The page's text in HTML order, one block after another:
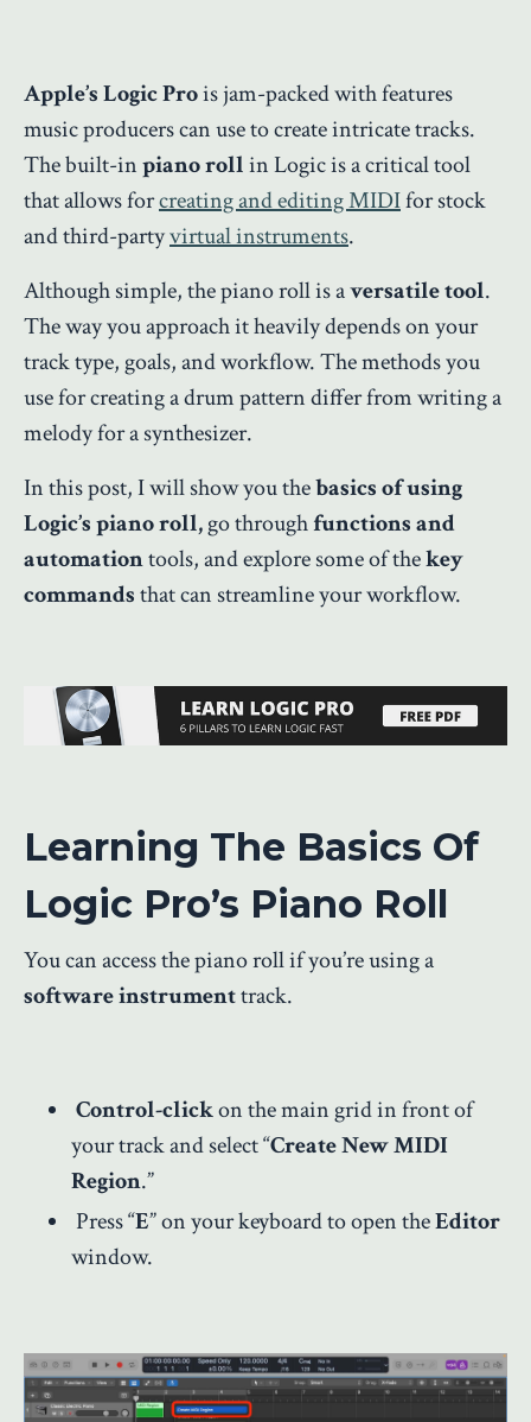
Apple’s Logic Prois jam-packed with features
music producers can use to create intricate tracks.
The built-inpiano rollin Logic is a critical tool
that allows forcreating and editing MIDIfor stock
and third-partyvirtual instruments.
Although simple, the piano roll is aversatile tool.
The way you approach it heavily depends on your
track type, goals, and workflow. The methods you
use for creating a drum pattern differ from writing a
melody for a synthesizer.
In this post, I will show you thebasics of using
Logic’s piano roll,go throughfunctions and
automationtools, and explore some of thekey
commandsthat can streamline your workflow.
Learning The Basics Of
Logic Pro’s Piano Roll
You can access the piano roll if you’re using a
software instrumenttrack.
Control-clickon the main grid in front of
your track and select “Create New MIDI
Region.”
Press “E” on your keyboard to open theEditor
window.